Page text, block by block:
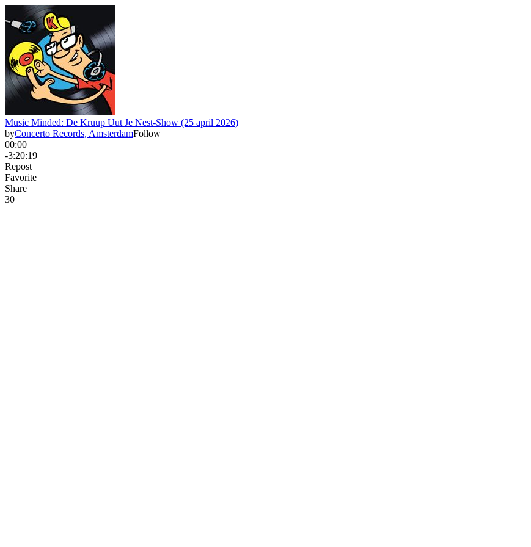
Music Minded: De Kruup Uut Je Nest-Show (25 april 2026)
byConcerto Records, AmsterdamFollow
00:00
-3:20:19
Repost
Favorite
Share
30